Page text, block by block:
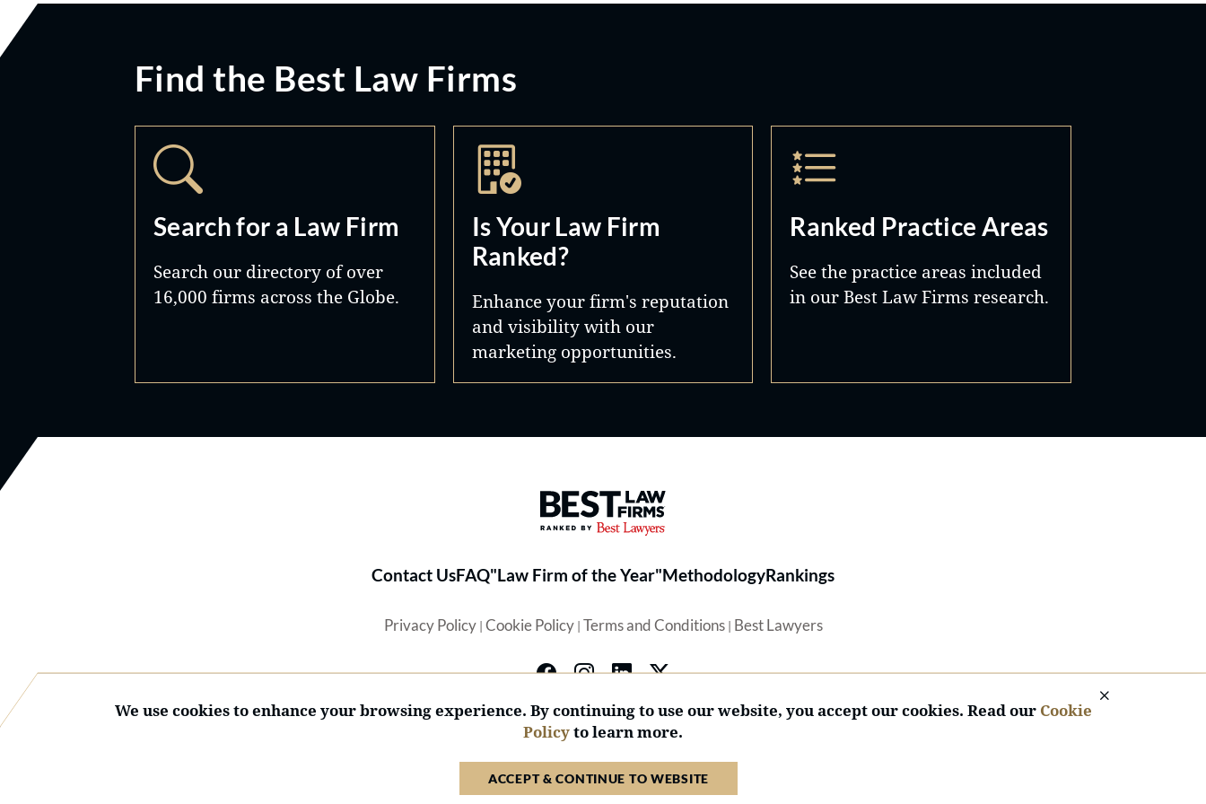
Find the Best Law Firms
Search for a Law Firm
Search our directory of over
16,000 firms across the Globe.
Is Your Law Firm
Ranked?
Enhance your firm's reputation
and visibility with our
marketing opportunities.
Ranked Practice Areas
See the practice areas included
in our Best Law Firms research.
Best Law Firms® - Ranked by Best Lawyers®
Contact UsFAQ"Law Firm of the Year"MethodologyRankings
Privacy Policy| Cookie Policy| Terms and Conditions| Best Lawyers
We use cookies to enhance your browsing experience. By continuing to use our website, you accept our cookies. Read our Cookie
Policyto learn more.
ACCEPT & CONTINUE TO WEBSITE